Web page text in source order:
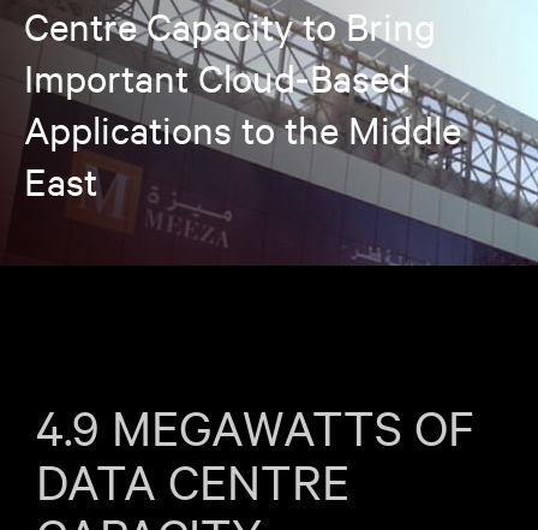
Centre Capacity to Bring
Important Cloud-Based
Applications to the Middle
East
4.9 MEGAWATTS OF
DATA CENTRE